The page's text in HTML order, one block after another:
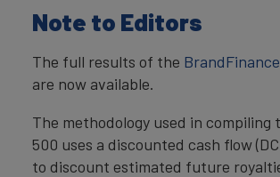
Note to Editors
The full results of the
are now available.
The methodology used in compiling
500 uses a discounted cash flow
to discount estimated future